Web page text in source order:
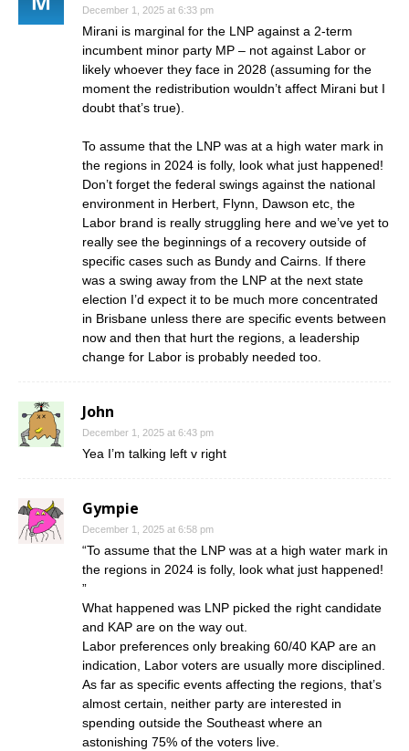
December 1, 2025 at 6:33 pm
Mirani is marginal for the LNP against a 2-term
incumbent minor party MP – not against Labor or
likely whoever they face in 2028 (assuming for the
moment the redistribution wouldn’t affect Mirani but I
doubt that’s true).
To assume that the LNP was at a high water mark in
the regions in 2024 is folly, look what just happened!
Don’t forget the federal swings against the national
environment in Herbert, Flynn, Dawson etc, the
Labor brand is really struggling here and we’ve yet to
really see the beginnings of a recovery outside of
specific cases such as Bundy and Cairns. If there
was a swing away from the LNP at the next state
election I’d expect it to be much more concentrated
in Brisbane unless there are specific events between
now and then that hurt the regions, a leadership
change for Labor is probably needed too.
John
December 1, 2025 at 6:43 pm
Yea I’m talking left v right
Gympie
December 1, 2025 at 6:58 pm
“To assume that the LNP was at a high water mark in
the regions in 2024 is folly, look what just happened!
”
What happened was LNP picked the right candidate
and KAP are on the way out.
Labor preferences only breaking 60/40 KAP are an
indication, Labor voters are usually more disciplined.
As far as specific events affecting the regions, that’s
almost certain, neither party are interested in
spending outside the Southeast where an
astonishing 75% of the voters live.